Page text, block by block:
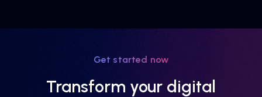
Get started now
Transform your digital